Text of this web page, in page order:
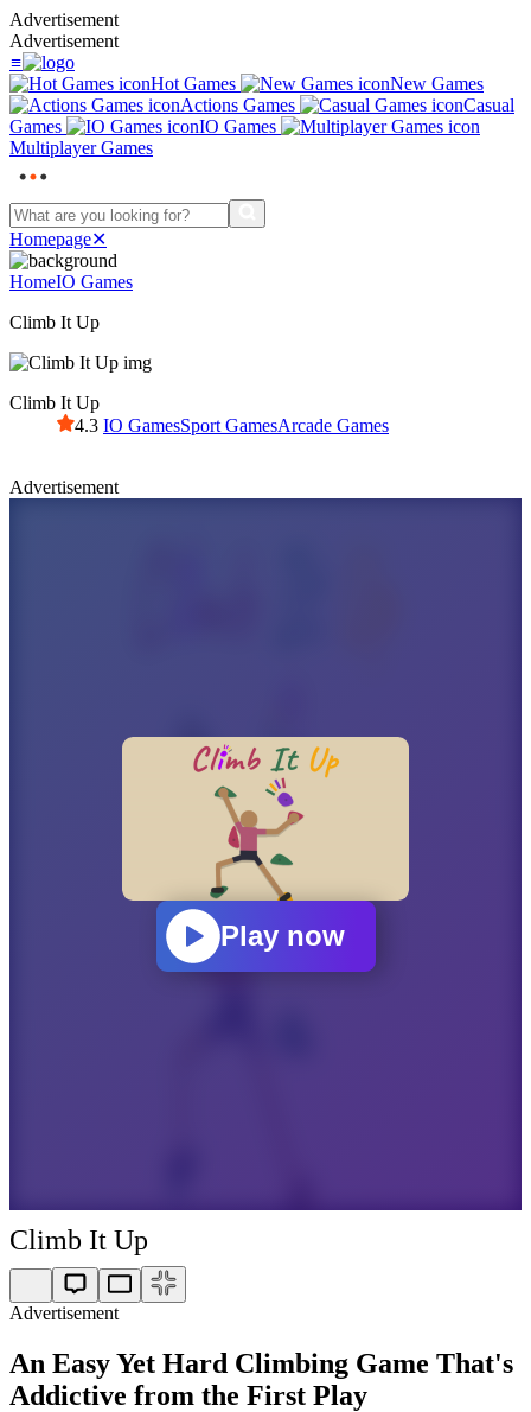
Advertisement
Advertisement
≡
Hot Games
New Games
Actions Games
Casual
Games
IO Games
Multiplayer Games
Homepage✕
HomeIO Games
Climb It Up
Climb It Up
4.3 IO GamesSport GamesArcade Games
Advertisement
Climb It Up
Advertisement
An Easy Yet Hard Climbing Game That's
Addictive from the First Play